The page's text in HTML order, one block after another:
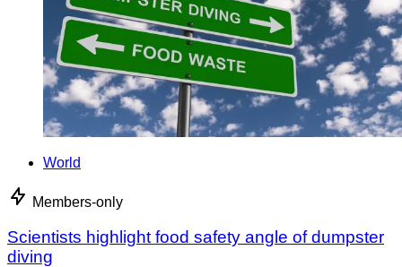
World
Members-only
Scientists highlight food safety angle of dumpster
diving